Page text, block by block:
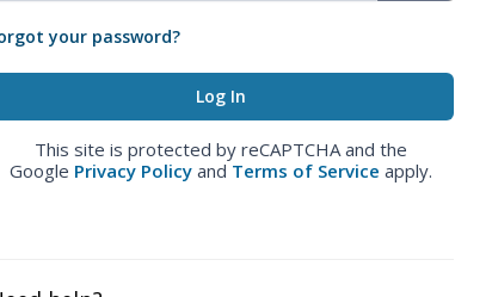
your password?
This site is protected by reCAPTCHA and the
Google Privacy Policy and Terms of Service apply.